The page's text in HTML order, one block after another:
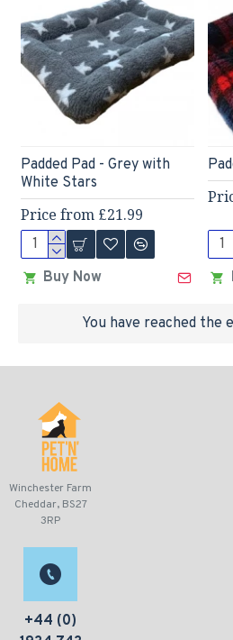
Padded Pad - Grey with
White Stars
Price from £21.99
Buy Now
You have reached the
Winchester Farm
Cheddar, BS27
3RP
+44 (0)